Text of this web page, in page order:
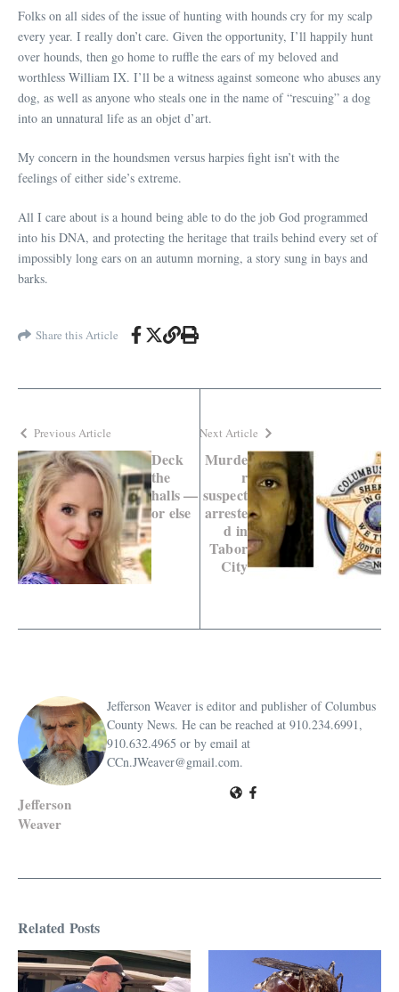
Folks on all sides of the issue of hunting with hounds cry for my scalp
every year. I really don’t care. Given the opportunity, I’ll happily hunt
over hounds, then go home to ruffle the ears of my beloved and
worthless William IX. I’ll be a witness against someone who abuses any
dog, as well as anyone who steals one in the name of “rescuing” a dog
into an unnatural life as an objet d’art.
My concern in the houndsmen versus harpies fight isn’t with the
feelings of either side’s extreme.
All I care about is a hound being able to do the job God programmed
into his DNA, and protecting the heritage that trails behind every set of
impossibly long ears on an autumn morning, a story sung in bays and
barks.
Share this Article
Previous Article
Deck
the
halls —
or else
Next Article
Murde
r
suspect
arreste
d in
Tabor
City
Jefferson
Weaver
Jefferson Weaver is editor and publisher of Columbus
County News. He can be reached at 910.234.6991,
910.632.4965 or by email at
CCn.JWeaver@gmail.com.
Related Posts